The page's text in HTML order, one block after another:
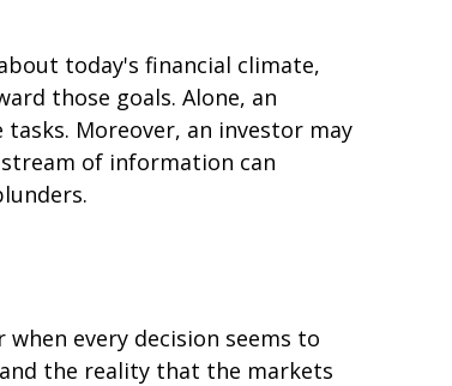
today's financial climate,
those goals. Alone, an
Moreover, an investor may
of information can
every decision seems to
the reality that the markets